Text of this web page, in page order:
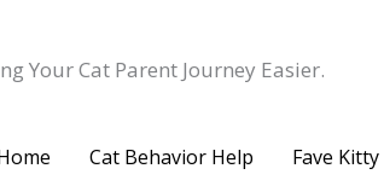
Your Cat Parent Journey Easier.
Cat Behavior Help Fave